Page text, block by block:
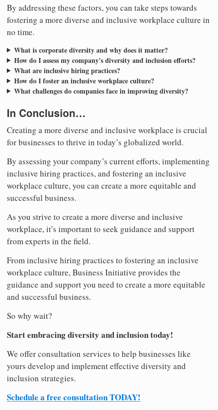
By addressing these factors, you can take steps towards
fostering a more diverse and inclusive workplace culture in
no time.
What is corporate diversity and why does it matter?
How do I assess my company's diversity and inclusion efforts?
What are inclusive hiring practices?
How do I foster an inclusive workplace culture?
What challenges do companies face in improving diversity?
In Conclusion…
Creating a more diverse and inclusive workplace is crucial
for businesses to thrive in today’s globalized world.
By assessing your company’s current efforts, implementing
inclusive hiring practices, and fostering an inclusive
workplace culture, you can create a more equitable and
successful business.
As you strive to create a more diverse and inclusive
workplace, it’s important to seek guidance and support
from experts in the field.
From inclusive hiring practices to fostering an inclusive
workplace culture, Business Initiative provides the
guidance and support you need to create a more equitable
and successful business.
So why wait?
Start embracing diversity and inclusion today!
We offer consultation services to help businesses like
yours develop and implement effective diversity and
inclusion strategies.
Schedule a free consultation TODAY!